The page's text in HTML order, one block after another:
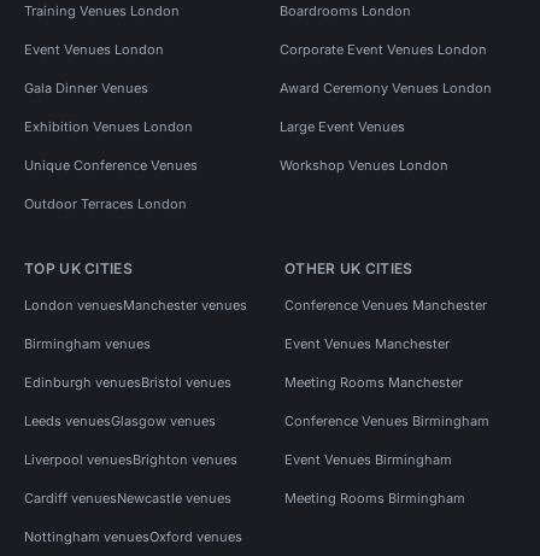
Training Venues London Boardrooms London
Event Venues London Corporate Event Venues London
Gala Dinner Venues Award Ceremony Venues London
Exhibition Venues London Large Event Venues
Unique Conference Venues Workshop Venues London
Outdoor Terraces London
TOP UK CITIES
London venuesManchester venues
Birmingham venues
Edinburgh venuesBristol venues
Leeds venuesGlasgow venues
Liverpool venuesBrighton venues
Cardiff venuesNewcastle venues
Nottingham venuesOxford venues
OTHER UK CITIES
Conference Venues Manchester
Event Venues Manchester
Meeting Rooms Manchester
Conference Venues Birmingham
Event Venues Birmingham
Meeting Rooms Birmingham